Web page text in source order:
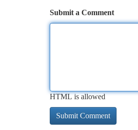
Submit a Comment
HTML is allowed